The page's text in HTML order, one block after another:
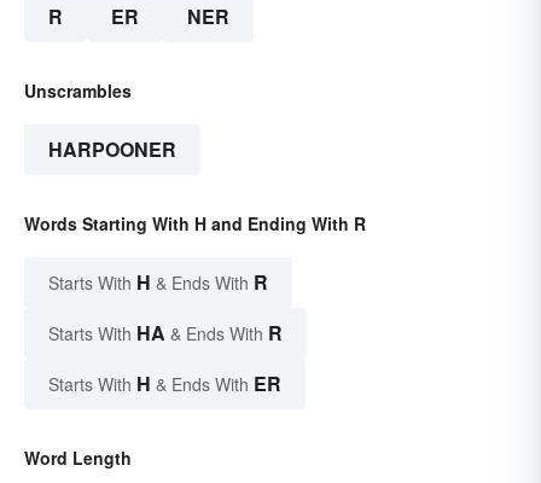
R ER NER
Unscrambles
HARPOONER
Words Starting With H and Ending With R
Starts With H & Ends With R
Starts With HA & Ends With R
Starts With H & Ends With ER
Word Length